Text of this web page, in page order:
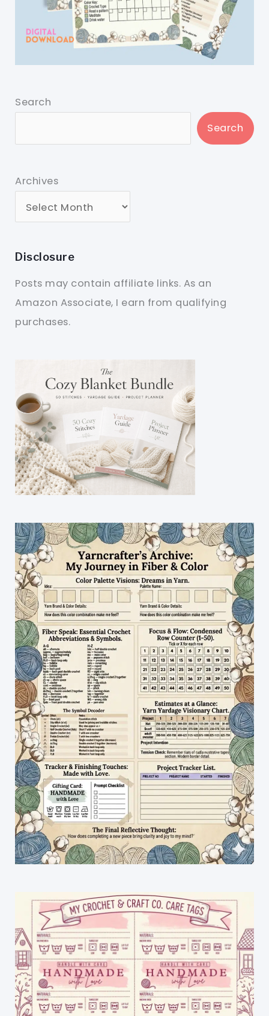
Search
Search
Archives
Disclosure
Posts may contain affiliate links. As an
Amazon Associate, I earn from qualifying
purchases.